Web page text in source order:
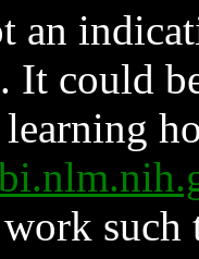
an
It could
such